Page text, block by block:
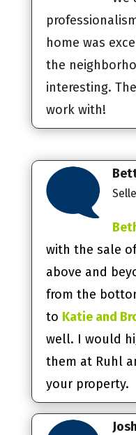
home was
the
interesting.
work with!
with the sale
above and
from the
to Katie and
well. I would
them at Ruhl
your property.